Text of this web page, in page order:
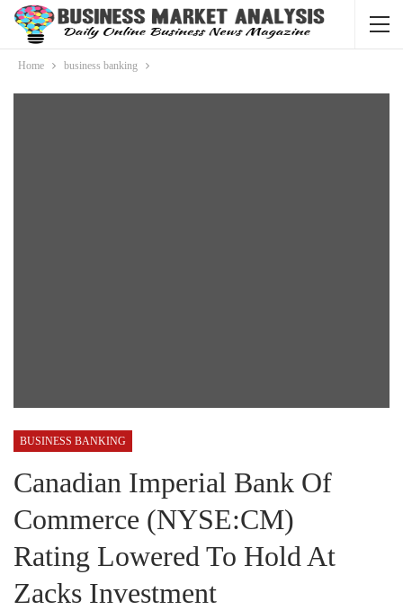
Home business banking
BUSINESS BANKING
Canadian Imperial Bank Of
Commerce (NYSE:CM)
Rating Lowered To Hold At
Zacks Investment